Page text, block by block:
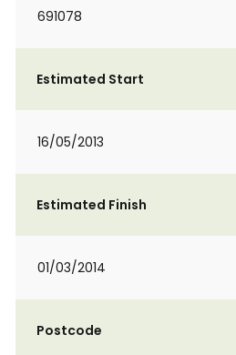
691078
Estimated Start
16/05/2013
Estimated Finish
01/03/2014
Postcode